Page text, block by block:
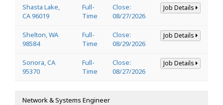
Shasta Lake,
CA 96019
Full-
Time
Close:
08/27/2026
Job Details
Shelton, WA
98584
Full-
Time
Close:
08/29/2026
Job Details
Sonora, CA
95370
Full-
Time
Close:
08/27/2026
Job Details
Network & Systems Engineer